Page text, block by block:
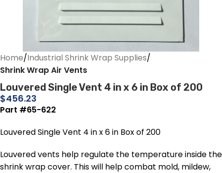
Home Industrial Shrink Wrap Supplies
Shrink Wrap Air Vents
Louvered Single Vent 4 in x 6 in Box of 200
$456.23
Part #65-622
Louvered Single Vent 4 in x 6 in Box of 200
Louvered vents help regulate the temperature inside the
shrink wrap cover. This will help combat mold, mildew,